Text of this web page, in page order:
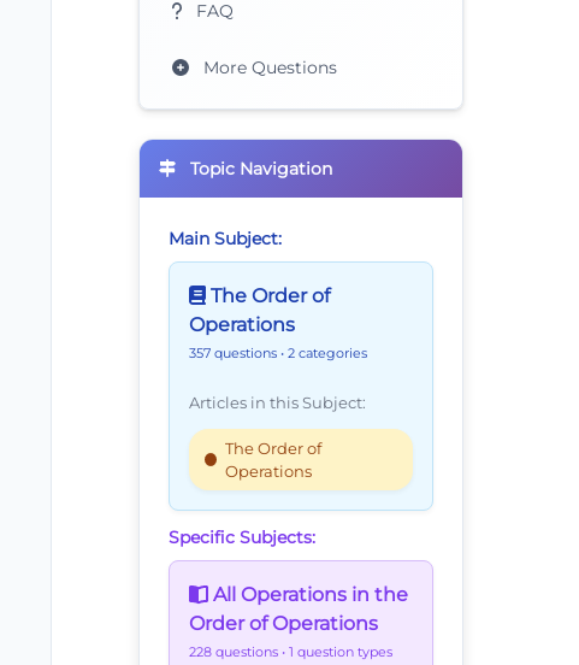
FAQ
More Questions
Topic Navigation
Main Subject:
The Order of
Operations
357 questions • 2 categories
Articles in this Subject:
The Order of
Operations
Specific Subjects:
All Operations in the
Order of Operations
228 questions • 1 question types